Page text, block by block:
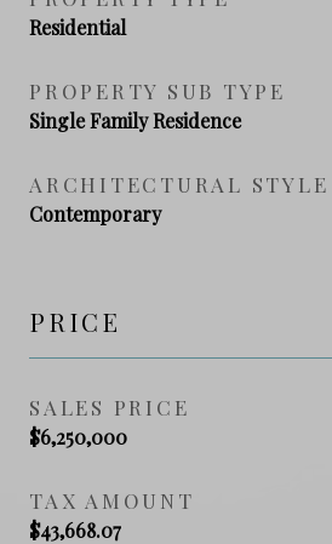
Residential
PROPERTY SUB TYPE
Single Family Residence
ARCHITECTURAL STYLE
Contemporary
PRICE
SALES PRICE
$6,250,000
TAX AMOUNT
$43,668.07